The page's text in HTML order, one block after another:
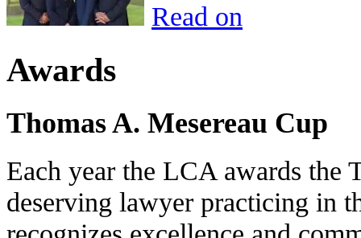
Read on
Awards
Thomas A. Mesereau Cup
Each year the LCA awards the
deserving lawyer practicing in